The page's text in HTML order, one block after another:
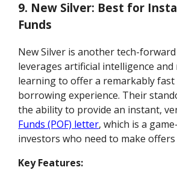
9. New Silver: Best for
Funds
New Silver is another tech-
leverages artificial intelligence and
learning to offer a remarkably fast
borrowing experience. Their
the ability to provide an instant,
Funds (POF) letter, which is a
investors who need to make
Key Features: